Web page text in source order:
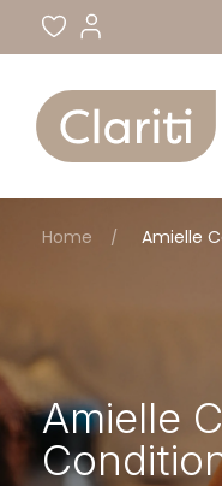
Home Amielle
Amielle